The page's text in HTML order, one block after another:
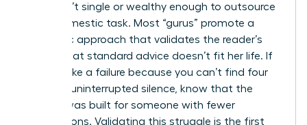
who aren’t single or wealthy enough to outsource
every domestic task. Most “gurus” promote a
monastic approach that validates the reader’s
feeling that standard advice doesn’t fit her life. If
you feel like a failure because you can’t find four
hours of uninterrupted silence, know that the
system was built for someone with fewer
interruptions. Validating this struggle is the first